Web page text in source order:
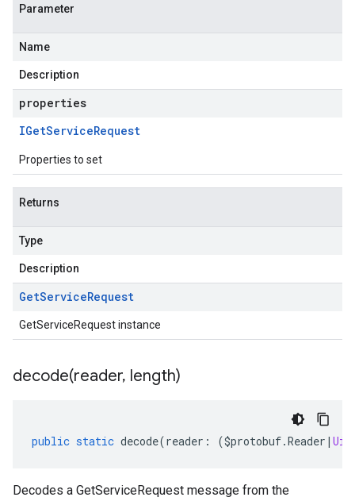
Parameter
Name
Description
properties
IGetServiceRequest
Properties to set
Returns
Type
Description
GetServiceRequest
GetServiceRequest instance
decode(reader, length)
public static decode(reader : ($protobuf.Reader |
Decodes a GetServiceRequest message from the